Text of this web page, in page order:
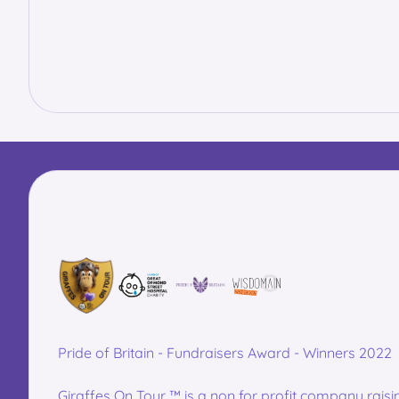
Pride of Britain - Fundraisers Award - Winners 2022
Giraffes On Tour ™ is a non for profit company